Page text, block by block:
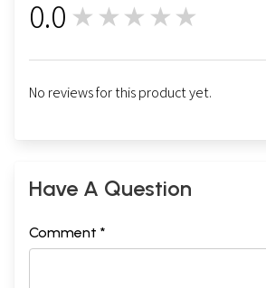
0.0 ★★★★★
No reviews for this product yet.
Have A Question
Comment *